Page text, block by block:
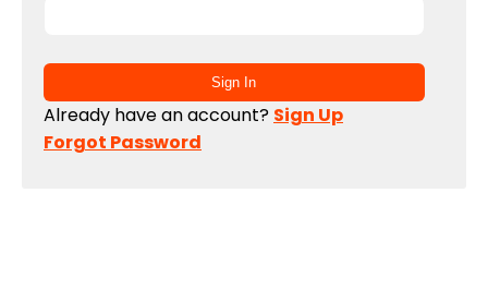
Sign In
Already have an account? Sign Up
Forgot Password